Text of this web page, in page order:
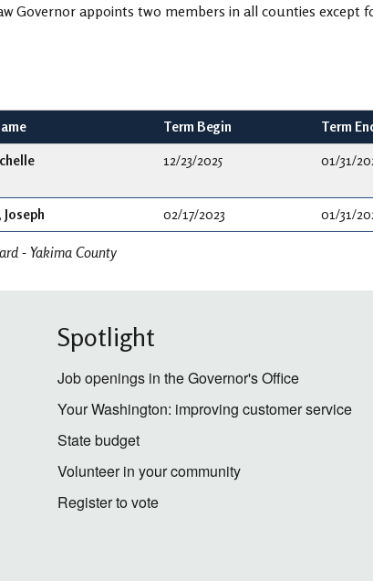
Governor appoints two members in all counties except
Term Begin Term
12/23/2025
01/31/
Joseph 02/17/2023 01/31/
- Yakima County
Spotlight
Job openings in the Governor's Office
Your Washington: improving customer service
State budget
Volunteer in your community
Register to vote